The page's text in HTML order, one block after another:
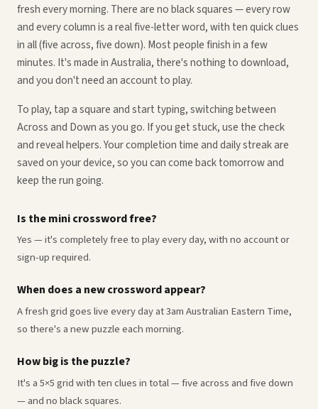
fresh every morning. There are no black squares — every row
and every column is a real five-letter word, with ten quick clues
in all (five across, five down). Most people finish in a few
minutes. It's made in Australia, there's nothing to download,
and you don't need an account to play.
To play, tap a square and start typing, switching between
Across and Down as you go. If you get stuck, use the check
and reveal helpers. Your completion time and daily streak are
saved on your device, so you can come back tomorrow and
keep the run going.
Is the mini crossword free?
Yes — it's completely free to play every day, with no account or
sign-up required.
When does a new crossword appear?
A fresh grid goes live every day at 3am Australian Eastern Time,
so there's a new puzzle each morning.
How big is the puzzle?
It's a 5×5 grid with ten clues in total — five across and five down
— and no black squares.